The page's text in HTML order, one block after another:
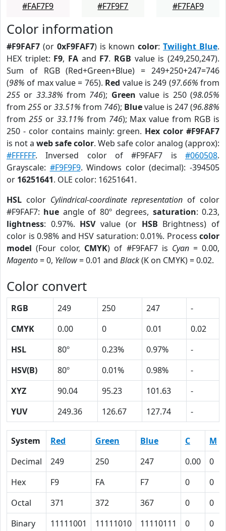
#FAF7F9
#F7F9F7
#F7FAF9
Color information
#F9FAF7 (or 0xF9FAF7) is knowncolor:Twilight Blue.
HEX triplet: F9, FA and F7. RGB value is (249,250,247).
Sum of RGB (Red+Green+Blue) = 249+250+247=746
(98% of max value = 765). Red value is 249 (97.66% from
255 or 33.38% from 746); Green value is 250 (98.05%
from 255 or33.51% from 746); Bluevalue is 247 (96.88%
from 255or 33.11% from 746); Max value from RGB is
250 - color contains mainly: green. Hex color #F9FAF7
is not a web safe color. Web safe color analog (approx):
#FFFFFF. Inversed color of #F9FAF7 is #060508.
Grayscale: #F9F9F9. Windows color (decimal): -394505
or 16251641. OLE color: 16251641.
HSL color Cylindrical-coordinate representation of color
#F9FAF7: hue angle of 80º degrees, saturation: 0.23,
lightness: 0.97%. HSVvalue (or HSB Brightness) of
color is 0.98% and HSV saturation: 0.01%. Process color
model (Four color, CMYK) of #F9FAF7 is Cyan= 0.00,
Magento= 0, Yellow= 0.01 and Black(K on CMYK) = 0.02.
Color convert
RGB 249 250 247
-
CMYK
0.00 0 0.01
0.02
HSL
80º 0.23% 0.97%
-
HSV(B)
80º 0.01% 0.98%
-
XYZ
90.04 95.23 101.63
-
YUV
249.36 126.67 127.74 -
System Red Green Blue C M
Decimal
249 250 247 0.00 0
Hex
F9 FA F7 0 0
Octal
371 372 367 0 0
Binary
11111001 11111010 11110111 0 0